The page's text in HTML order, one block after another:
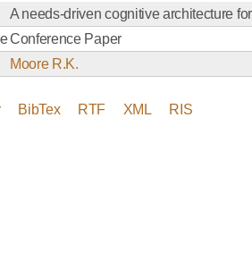
A needs-driven cognitive architecture
Conference Paper
Moore R.K.
BibTex RTF XML RIS